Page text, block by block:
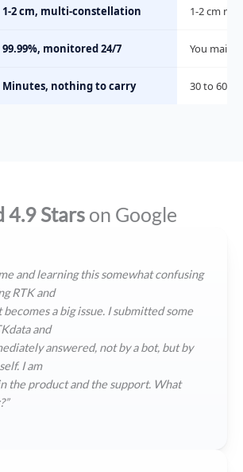
1-2 cm, multi-constellation 1-2 cm
99.99%, monitored 24/7 You
Minutes, nothing to carry 30 to 60
4.9 Stars on Google
and learning this somewhat confusing
RTK and
a big issue. I submitted some
and
answered, not by a bot, but by
I am
the product and the support. What